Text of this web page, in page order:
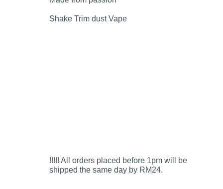
Shake Trim dust Vape
!!!!! All orders placed before 1pm will be
shipped the same day by RM24.